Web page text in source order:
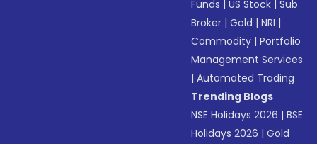
Funds |US Stock |Sub
Broker |Gold |NRI |
Commodity |Portfolio
Management Services
|Automated Trading
Trending Blogs
NSE Holidays 2026 |BSE
Holidays 2026 |Gold